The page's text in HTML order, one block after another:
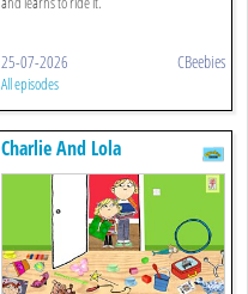
25-07-2026 CBeebies
All episodes
Charlie And Lola